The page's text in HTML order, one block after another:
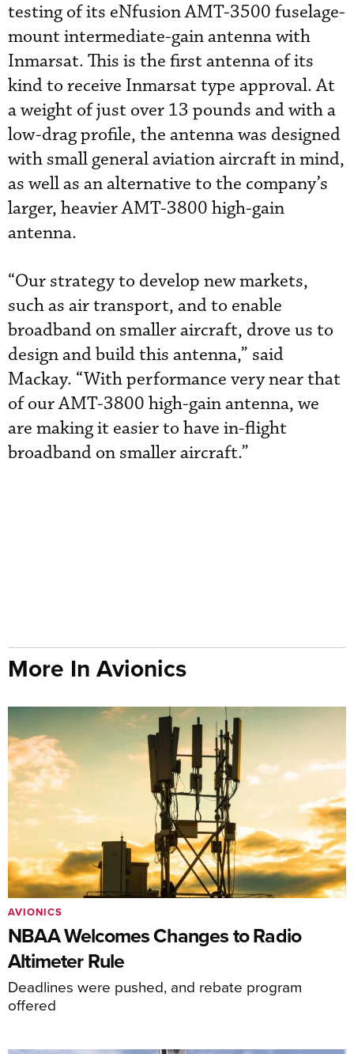
testing of its eNfusion AMT-3500 fuselage-
mount intermediate-gain antenna with
Inmarsat. This is the first antenna of its
kind to receive Inmarsat type approval. At
a weight of just over 13 pounds and with a
low-drag profile, the antenna was designed
with small general aviation aircraft in mind,
as well as an alternative to the company’s
larger, heavier AMT-3800 high-gain
antenna.
“Our strategy to develop new markets,
such as air transport, and to enable
broadband on smaller aircraft, drove us to
design and build this antenna,” said
Mackay. “With performance very near that
of our AMT-3800 high-gain antenna, we
are making it easier to have in-flight
broadband on smaller aircraft.”
More In Avionics
NBAA Welcomes Changes to Radio
Altimeter Rule
Deadlines were pushed, and rebate program
offered
AVIONICS